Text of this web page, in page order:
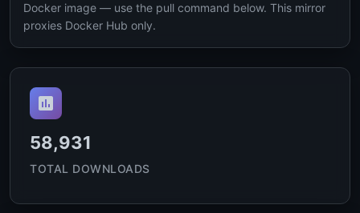
Docker image — use the pull command below. This mirror
proxies Docker Hub only.
58,931
TOTAL DOWNLOADS